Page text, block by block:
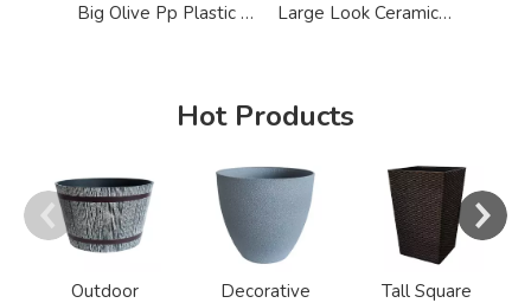
Big Olive Pp Plastic Garden Pot Large Look Ceramic Like Lightweight Garden Pot
Hot Products
Outdoor
Decorative
Tall Square